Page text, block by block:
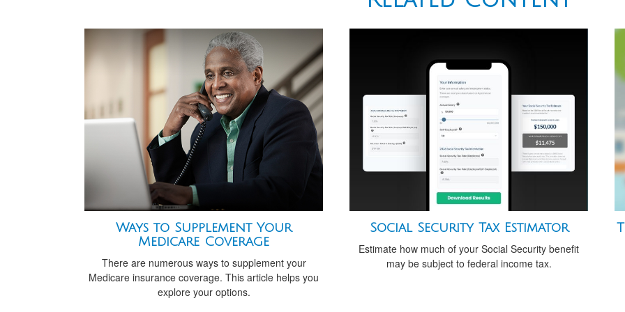
Ways to Supplement Your
Medicare Coverage
There are numerous ways to supplement your
Medicare insurance coverage. This article helps you
explore your options.
Social Security Tax Estimator
Estimate how much of your Social Security benefit
may be subject to federal income tax.